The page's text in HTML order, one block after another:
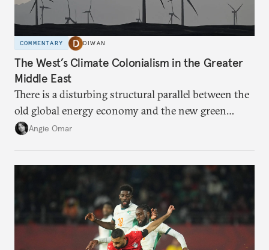
COMMENTARY DIWAN
The West’s Climate Colonialism in the Greater
Middle East
There is a disturbing structural parallel between the
old global energy economy and the new green
transition.
Angie Omar